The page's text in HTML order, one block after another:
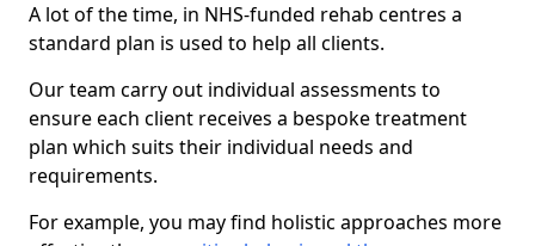
A lot of the time, in NHS-funded rehab centres a
standard plan is used to help all clients.
Our team carry out individual assessments to
ensure each client receives a bespoke treatment
plan which suits their individual needs and
requirements.
For example, you may find holistic approaches more